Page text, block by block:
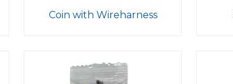
Coin with Wireharness